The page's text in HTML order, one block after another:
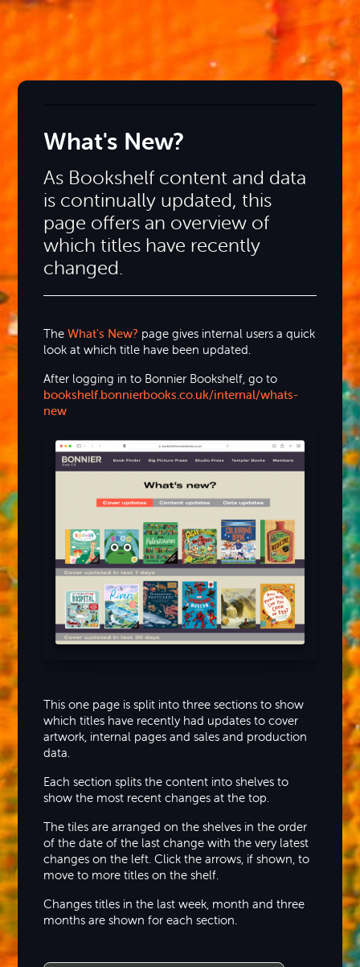
What's New?
As Bookshelf content and data
is continually updated, this
page offers an overview of
which titles have recently
changed.
The What's New? page gives internal users a quick
look at which title have been updated.
After logging in to Bonnier Bookshelf, go to
bookshelf.bonnierbooks.co.uk/internal/whats-
new
This one page is split into three sections to show
which titles have recently had updates to cover
artwork, internal pages and sales and production
data.
Each section splits the content into shelves to
show the most recent changes at the top.
The tiles are arranged on the shelves in the order
of the date of the last change with the very latest
changes on the left. Click the arrows, if shown, to
move to more titles on the shelf.
Changes titles in the last week, month and three
months are shown for each section.